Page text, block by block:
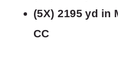
(5X) 2195 yd in
CC